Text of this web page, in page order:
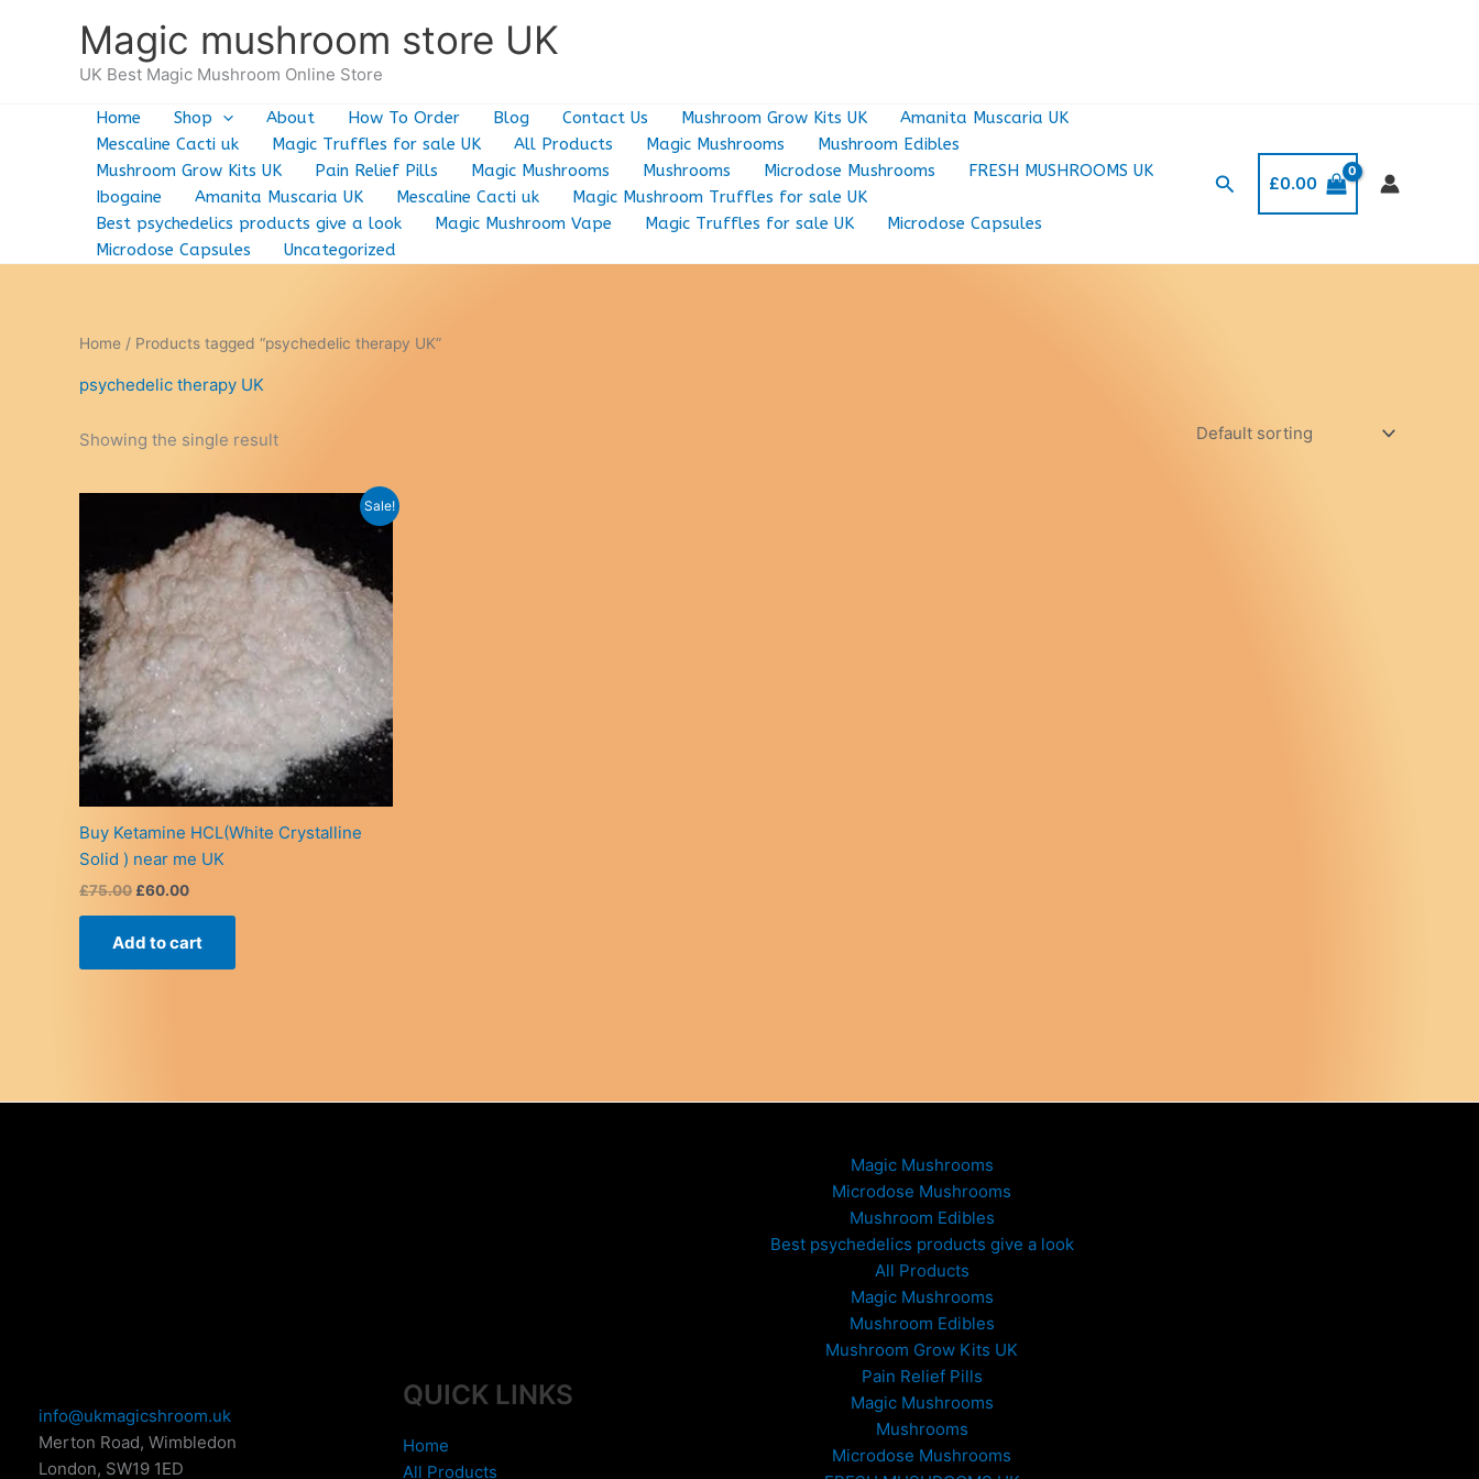
Magic mushroom store UK
UK Best Magic Mushroom Online Store
Home Shop About How To Order Blog Contact Us Mushroom Grow Kits UK
Amanita Muscaria UK
Mescaline Cacti uk
Magic Truffles for sale UK All Products Magic Mushrooms
Mushroom Edibles
Mushroom Grow Kits UK
Pain Relief Pills Magic Mushrooms Mushrooms Microdose Mushrooms
FRESH MUSHROOMS UK
Ibogaine
Amanita Muscaria UK Mescaline Cacti uk
Magic Mushroom Truffles for sale UK
Best psychedelics products give a look
Magic Mushroom Vape Magic Truffles for sale UK
Microdose Capsules
Microdose Capsules
Uncategorized
Search
£0.00
Home / Products tagged “psychedelic therapy UK”
psychedelic therapy UK
Showing the single result
Sale!
Buy Ketamine HCL(White Crystalline
Solid ) near me UK
£75.00 Original
£75.00.
£60.00Current
£60.00.
Add to cart
info@ukmagicshroom.uk
Merton Road, Wimbledon
London, SW19 1ED
QUICK LINKS
Home
All Products
Magic Mushrooms
Microdose Mushrooms
Mushroom Edibles
Best psychedelics products give a look
All Products
Magic Mushrooms
Mushroom Edibles
Mushroom Grow Kits UK
Pain Relief Pills
Magic Mushrooms
Mushrooms
Microdose Mushrooms